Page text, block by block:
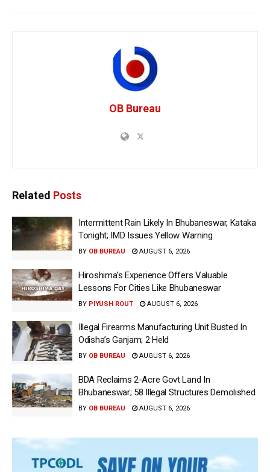
OB Bureau
Related Posts
Intermittent Rain Likely In Bhubaneswar, Kataka
Tonight; IMD Issues Yellow Warning
BY OB BUREAU AUGUST 6, 2026
Hiroshima’s Experience Offers Valuable
Lessons For Cities Like Bhubaneswar
BY PIYUSH ROUT AUGUST 6, 2026
Illegal Firearms Manufacturing Unit Busted In
Odisha’s Ganjam; 2 Held
BY OB BUREAU AUGUST 6, 2026
BDA Reclaims 2-Acre Govt Land In
Bhubaneswar; 58 Illegal Structures Demolished
BY OB BUREAU AUGUST 6, 2026